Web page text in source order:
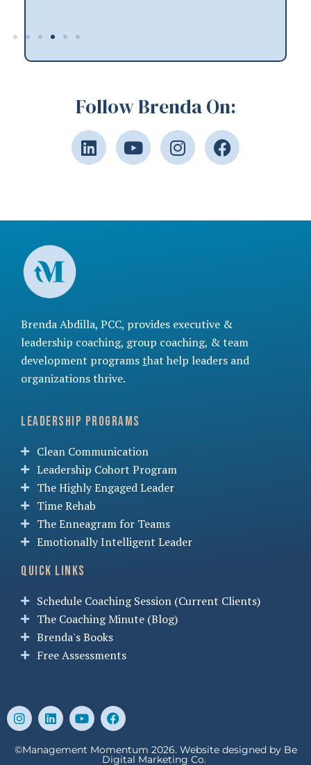
Follow Brenda On:
Brenda Abdilla, PCC, provides executive &
leadership coaching, group coaching, &team
development programsthat help leaders and
organizations thrive.
Leadership Programs
Clean Communication
Leadership Cohort Program
The Highly Engaged Leader
Time Rehab
The Enneagram for Teams
Emotionally Intelligent Leader
Quick Links
Schedule Coaching Session (Current Clients)
The Coaching Minute (Blog)
Brenda's Books
Free Assessments
©Management Momentum 2026. Website designed by Be
Digital Marketing Co.